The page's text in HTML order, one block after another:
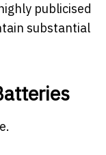
publicised
substantial